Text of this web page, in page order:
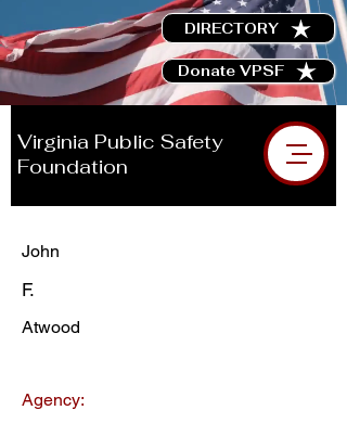
DIRECTORY
Donate VPSF
Virginia Public Safety
Foundation
John
F.
Atwood
Agency: